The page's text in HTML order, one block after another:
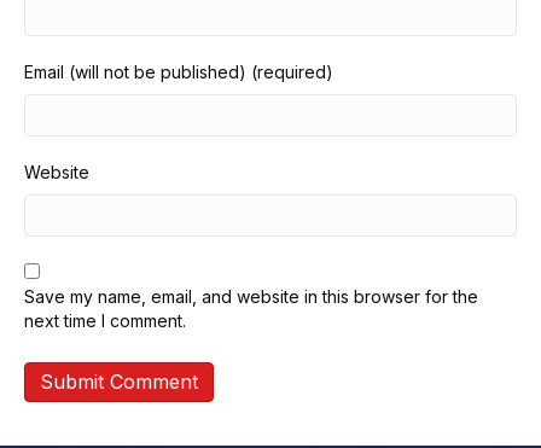
Email (will not be published) (required)
Website
Save my name, email, and website in this browser for the
next time I comment.